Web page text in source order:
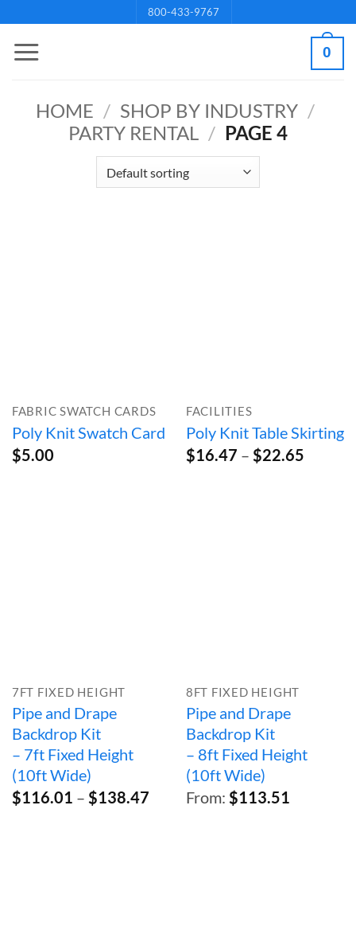
to
800-433-9767
0
HOME / SHOP BY INDUSTRY /
PARTY RENTAL / PAGE 4
FABRIC SWATCH CARDS
Poly Knit Swatch Card
$5.00
FACILITIES
Poly Knit Table Skirting
$16.47 – $22.65Price
7FT FIXED HEIGHT
Pipe and Drape
Backdrop Kit
– 7ft Fixed Height
(10ft Wide)
$116.01 – $138.47Price
8FT FIXED HEIGHT
Pipe and Drape
Backdrop Kit
– 8ft Fixed Height
(10ft Wide)
From: $113.51